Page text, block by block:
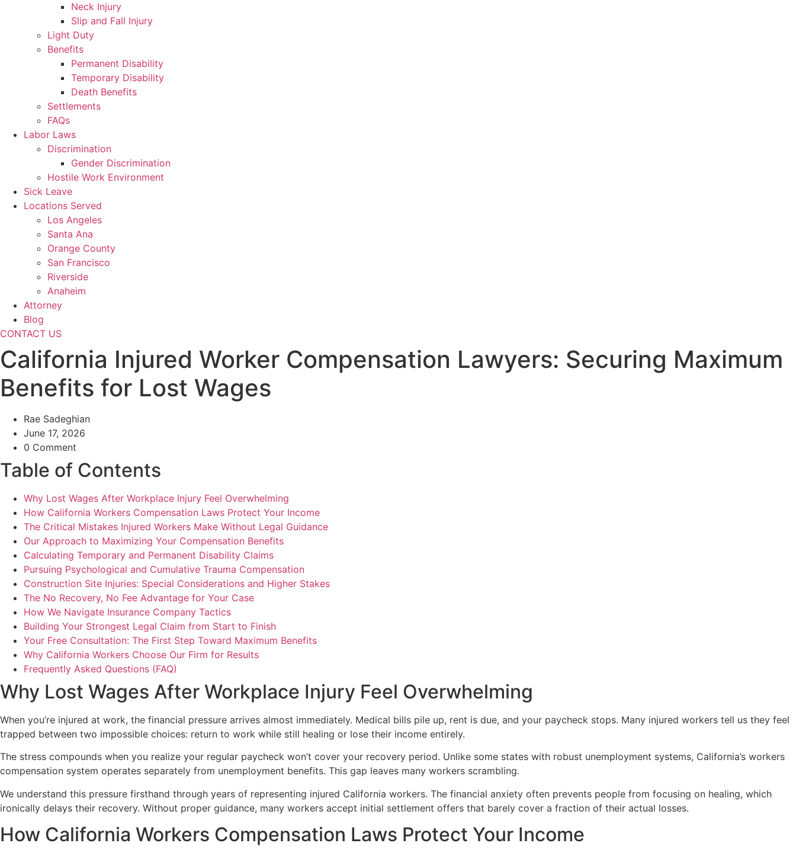
Neck Injury
Slip and Fall Injury
Light Duty
Benefits
Permanent Disability
Temporary Disability
Death Benefits
Settlements
FAQs
Labor Laws
Discrimination
Gender Discrimination
Hostile Work Environment
Sick Leave
Locations Served
Los Angeles
Santa Ana
Orange County
San Francisco
Riverside
Anaheim
Attorney
Blog
CONTACT US
California Injured Worker Compensation Lawyers: Securing Maximum
Benefits for Lost Wages
Rae Sadeghian
June 17, 2026
0 Comment
Table of Contents
Why Lost Wages After Workplace Injury Feel Overwhelming
How California Workers Compensation Laws Protect Your Income
The Critical Mistakes Injured Workers Make Without Legal Guidance
Our Approach to Maximizing Your Compensation Benefits
Calculating Temporary and Permanent Disability Claims
Pursuing Psychological and Cumulative Trauma Compensation
Construction Site Injuries: Special Considerations and Higher Stakes
The No Recovery, No Fee Advantage for Your Case
How We Navigate Insurance Company Tactics
Building Your Strongest Legal Claim from Start to Finish
Your Free Consultation: The First Step Toward Maximum Benefits
Why California Workers Choose Our Firm for Results
Frequently Asked Questions (FAQ)
Why Lost Wages After Workplace Injury Feel Overwhelming
When you’re injured at work, the financial pressure arrives almost immediately. Medical bills pile up, rent is due, and your paycheck stops. Many injured workers tell us they feel
trapped between two impossible choices: return to work while still healing or lose their income entirely.
The stress compounds when you realize your regular paycheck won’t cover your recovery period. Unlike some states with robust unemployment systems, California’s workers
compensation system operates separately from unemployment benefits. This gap leaves many workers scrambling.
We understand this pressure firsthand through years of representing injured California workers. The financial anxiety often prevents people from focusing on healing, which
ironically delays their recovery. Without proper guidance, many workers accept initial settlement offers that barely cover a fraction of their actual losses.
How California Workers Compensation Laws Protect Your Income